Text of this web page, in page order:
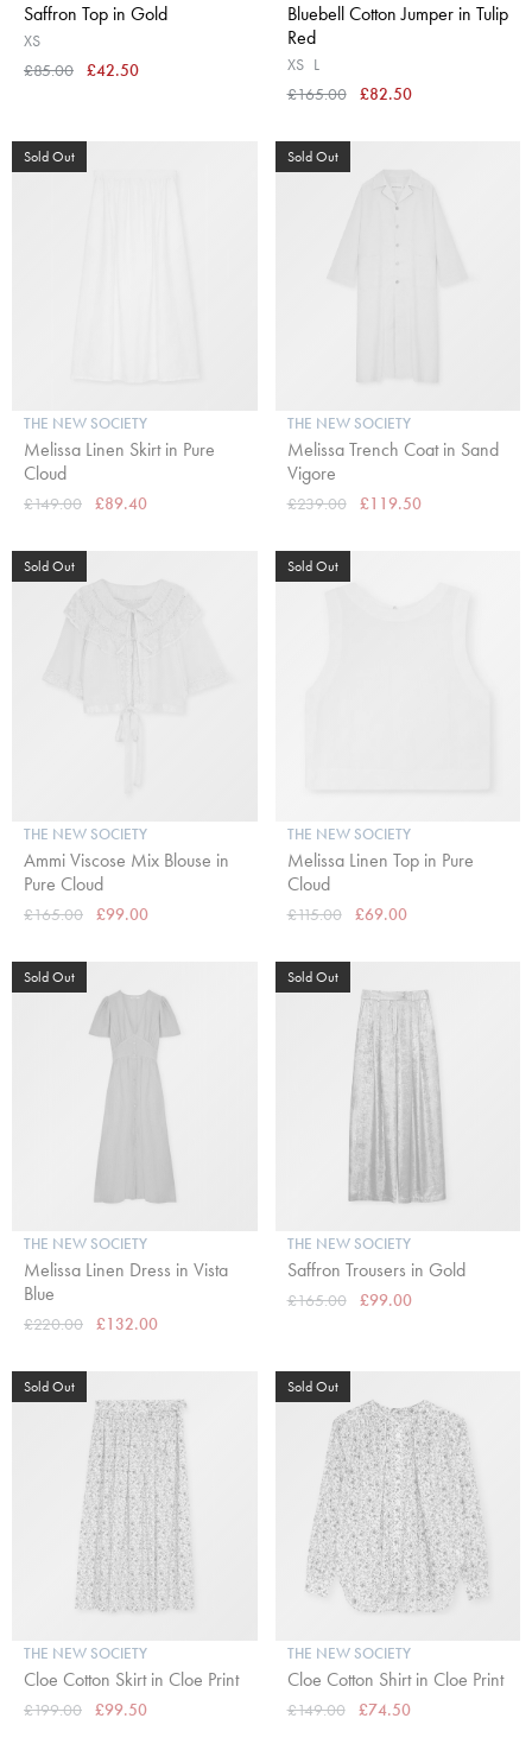
Sold Out
THE NEW SOCIETY
Melissa Linen Skirt in Pure
Cloud
£149.00 £89.40
Sold Out
THE NEW SOCIETY
Melissa Trench Coat in Sand
Vigore
£239.00 £119.50
Sold Out
THE NEW SOCIETY
Ammi Viscose Mix Blouse in
Pure Cloud
£165.00 £99.00
Sold Out
THE NEW SOCIETY
Melissa Linen Top in Pure
Cloud
£115.00 £69.00
Sold Out
THE NEW SOCIETY
Melissa Linen Dress in Vista
Blue
£220.00 £132.00
Saffron Top in Gold
XS
£85.00
£42.50
Sold Out
THE NEW SOCIETY
Saffron Trousers in Gold
£165.00 £99.00
Bluebell Cotton Jumper in Tulip
Red
XS L
£165.00
£82.50
Sold Out
THE NEW SOCIETY
Cloe Cotton Skirt in Cloe Print
£199.00 £99.50
Sold Out
THE NEW SOCIETY
Cloe Cotton Shirt in Cloe Print
£149.00 £74.50